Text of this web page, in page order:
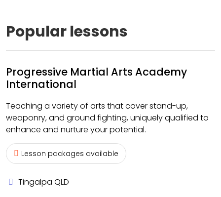
Popular lessons
Progressive Martial Arts Academy
International
Teaching a variety of arts that cover stand-up,
weaponry, and ground fighting, uniquely qualified to
enhance and nurture your potential.
Lesson packages available
Tingalpa QLD